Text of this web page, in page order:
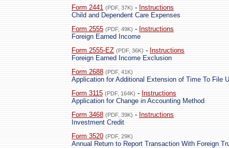
Form 2441 (PDF, 37K) - Instructions
Child and Dependent Care Expenses
Form 2555 (PDF, 49K) - Instructions
Foreign Earned Income
Form 2555-EZ (PDF, 36K) - Instructions
Foreign Earned Income Exclusion
Form 2688 (PDF, 41K)
Application for Additional Extension of Time To File
Form 3115 (PDF, 164K) - Instructions
Application for Change in Accounting Method
Form 3468 (PDF, 39K) - Instructions
Investment Credit
Form 3520 (PDF, 29K)
Annual Return to Report Transaction With Foreign